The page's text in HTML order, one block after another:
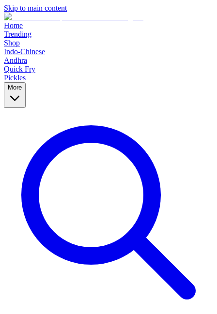
Skip to main content
Home
Trending
Shop
Indo-Chinese
Andhra
Quick Fry
Pickles
More